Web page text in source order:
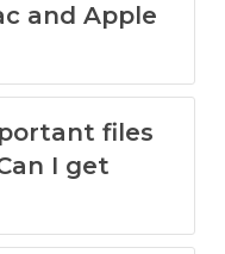
and Apple
files
I get